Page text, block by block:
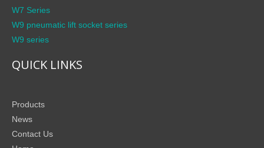
W7 Series
W9 pneumatic lift socket series
W9 series
QUICK LINKS
Products
News
Contact Us